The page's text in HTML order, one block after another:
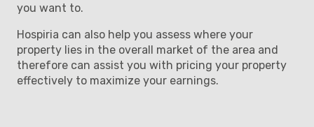
you want to.
Hospiria can also help you assess where your
property lies in the overall market of the area and
therefore can assist you with pricing your property
effectively to maximize your earnings.